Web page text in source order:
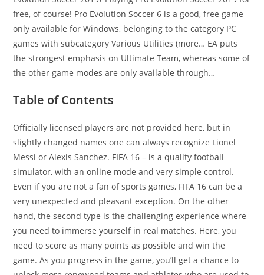
free, of course! Pro Evolution Soccer 6 is a good, free game
only available for Windows, belonging to the category PC
games with subcategory Various Utilities (more… EA puts
the strongest emphasis on Ultimate Team, whereas some of
the other game modes are only available through…
Table of Contents
Officially licensed players are not provided here, but in
slightly changed names one can always recognize Lionel
Messi or Alexis Sanchez. FIFA 16 – is a quality football
simulator, with an online mode and very simple control.
Even if you are not a fan of sports games, FIFA 16 can be a
very unexpected and pleasant exception. On the other
hand, the second type is the challenging experience where
you need to immerse yourself in real matches. Here, you
need to score as many points as possible and win the
game. As you progress in the game, you’ll get a chance to